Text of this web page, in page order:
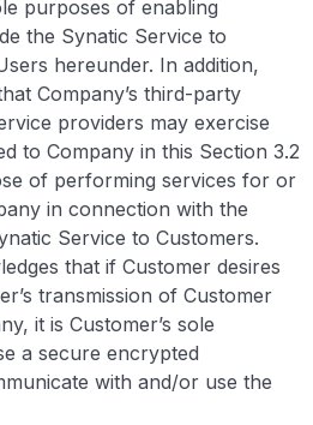
purposes of enabling
the Synatic Service to
hereunder. In addition,
Company’s third-party
providers may exercise
to Company in this Section 3.2
of performing services for or
in connection with the
Service to Customers.
that if Customer desires
transmission of Customer
it is Customer’s sole
a secure encrypted
with and/or use the